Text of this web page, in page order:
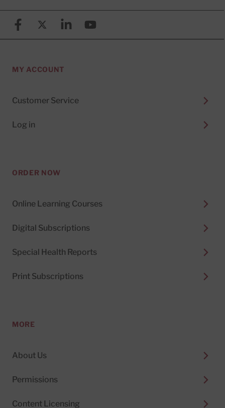
FacebookX (formerly known as Twitter)
LinkedinYouTube
MY ACCOUNT
Customer Service
Log in
ORDER NOW
Online Learning Courses
Digital Subscriptions
Special Health Reports
Print Subscriptions
MORE
About Us
Permissions
Content Licensing